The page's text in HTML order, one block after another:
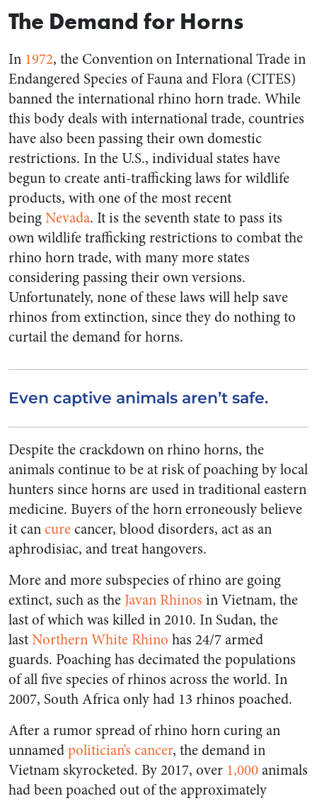
The Demand for Horns
In 1972, the Convention on International Trade in
Endangered Species of Fauna and Flora (CITES)
banned the international rhino horn trade. While
this body deals with international trade, countries
have also been passing their own domestic
restrictions. In the U.S., individual states have
begun to create anti-trafficking laws for wildlife
products, with one of the most recent
beingNevada. It is the seventh state to pass its
own wildlife trafficking restrictions to combat the
rhino horn trade, with many more states
considering passing their own versions.
Unfortunately, none of these laws will help save
rhinos from extinction, since they do nothing to
curtail the demand for horns.
Even captive animals aren’t safe.
Despite the crackdown on rhino horns, the
animals continue to be at risk of poaching by local
hunters since horns are used in traditional eastern
medicine. Buyers of the horn erroneously believe
it cancurecancer, blood disorders, act as an
aphrodisiac, and treat hangovers.
More and more subspecies of rhino are going
extinct, such as the Javan Rhinos in Vietnam, the
last of which was killed in 2010. In Sudan, the
lastNorthern White Rhino has 24/7 armed
guards. Poaching has decimated the populations
of all five species of rhinos across the world. In
2007, South Africa only had 13 rhinos poached.
After a rumor spread of rhino horn curing an
unnamedpolitician’s cancer, the demand in
Vietnam skyrocketed. By 2017, over 1,000animals
had been poached out of the approximately